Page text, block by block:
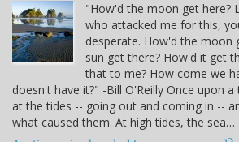
"How'd the moon get here?
who attacked me for this,
desperate. How'd the moon
sun get there? How'd it get
that to me? How come we
doesn't have it?" -Bill O'Reilly Once upon
at the tides -- going out and coming in --
what caused them. At high tides, the sea…